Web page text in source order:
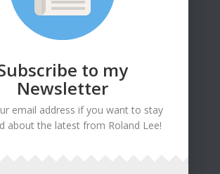
Drive Unit 49
1988
to my
Newsletter
email address if you want to stay
about the latest from Roland Lee!